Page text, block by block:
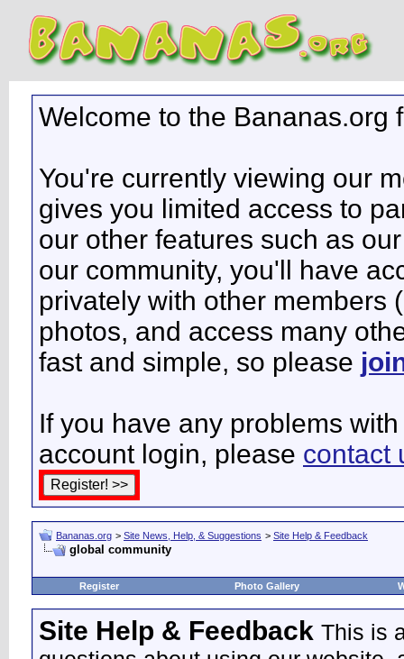
Welcome to the Bananas.org
You're currently viewing our
gives you limited access to
our other features such as
our community, you'll have
privately with other members
photos, and access many
fast and simple, so please
If you have any problems
account login, please contact
Bananas.org > Site News, Help, & Suggestions > Site Help & Feedback
global community
Register Photo Gallery
Site Help & Feedback This is